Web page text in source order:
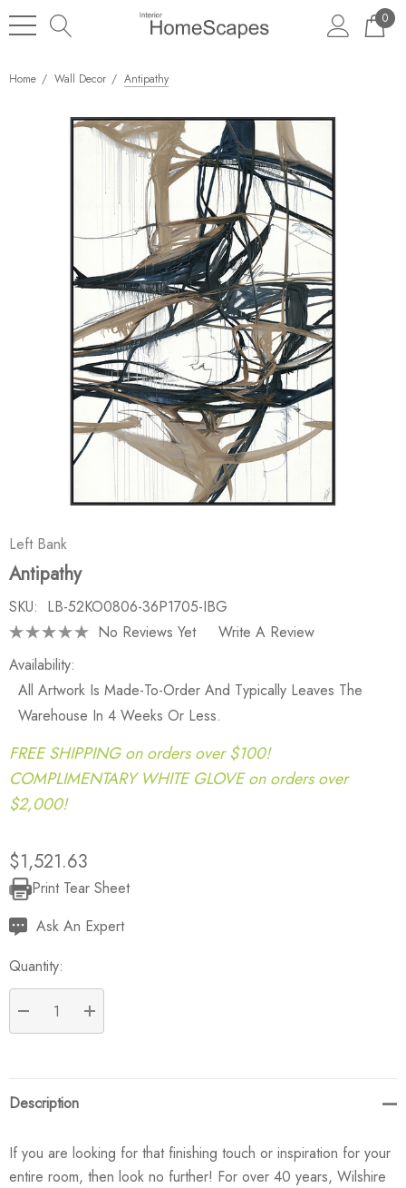
0
Home Wall Decor Antipathy
Left Bank
Antipathy
SKU: LB-52KO0806-36P1705-IBG
No Reviews Yet
Write A Review
Availability:
All Artwork Is Made-To-Order And Typically Leaves The
Warehouse In 4 Weeks Or Less.
FREE SHIPPING on orders over $100!
COMPLIMENTARY WHITE GLOVE on orders over
$2,000!
$1,521.63
Current
Stock:
Print Tear Sheet
Ask An Expert
Quantity:
DECREASE QUANTITY:
INCREASE QUANTITY:
Description
If you are looking for that finishing touch or inspiration for your
entire room, then look no further! For over 40 years, Wilshire